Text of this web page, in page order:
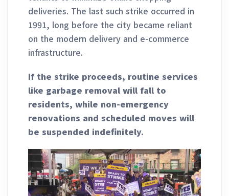
deliveries. The last such strike occurred in
1991, long before the city became reliant
on the modern delivery and e-commerce
infrastructure.
If the strike proceeds, routine services
like garbage removal will fall to
residents, while non-emergency
renovations and scheduled moves will
be suspended indefinitely.